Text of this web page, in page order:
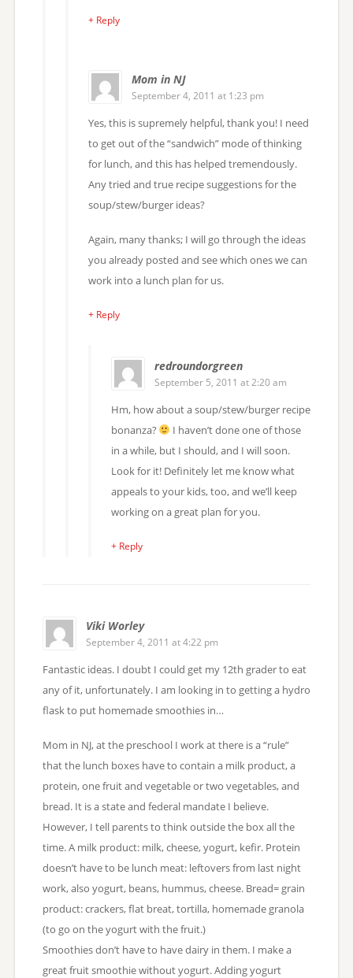
+ Reply
Mom in NJ
September 4, 2011 at 1:23 pm
Yes, this is supremely helpful, thank you! I need
to get out of the “sandwich” mode of thinking
for lunch, and this has helped tremendously.
Any tried and true recipe suggestions for the
soup/stew/burger ideas?
Again, many thanks; I will go through the ideas
you already posted and see which ones we can
work into a lunch plan for us.
+ Reply
redroundorgreen
September 5, 2011 at 2:20 am
Hm, how about a soup/stew/burger recipe
bonanza?
I haven’t done one of those
in a while, but I should, and I will soon.
Look for it! Definitely let me know what
appeals to your kids, too, and we’ll keep
working on a great plan for you.
+ Reply
Viki Worley
September 4, 2011 at 4:22 pm
Fantastic ideas. I doubt I could get my 12th grader to eat
any of it, unfortunately. I am looking in to getting a hydro
flask to put homemade smoothies in…
Mom in NJ, at the preschool I work at there is a “rule”
that the lunch boxes have to contain a milk product, a
protein, one fruit and vegetable or two vegetables, and
bread. It is a state and federal mandate I believe.
However, I tell parents to think outside the box all the
time. A milk product: milk, cheese, yogurt, kefir. Protein
doesn’t have to be lunch meat: leftovers from last night
work, also yogurt, beans, hummus, cheese. Bread= grain
product: crackers, flat breat, tortilla, homemade granola
(to go on the yogurt with the fruit.)
Smoothies don’t have to have dairy in them. I make a
great fruit smoothie without yogurt. Adding yogurt